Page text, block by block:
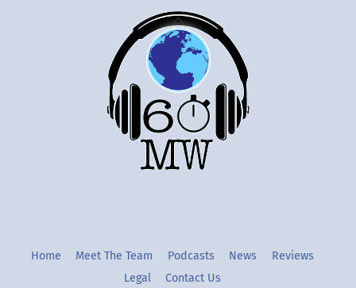
Back
To
Top
TwitterInstgram
Home Meet The Team Podcasts News
Reviews
Legal
Contact Us